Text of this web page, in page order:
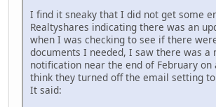
I find it sneaky that I did not get some
Realtyshares indicating there was an
when I was checking to see if there
documents I needed, I saw there was a
notification near the end of February on
think they turned off the email setting
It said: